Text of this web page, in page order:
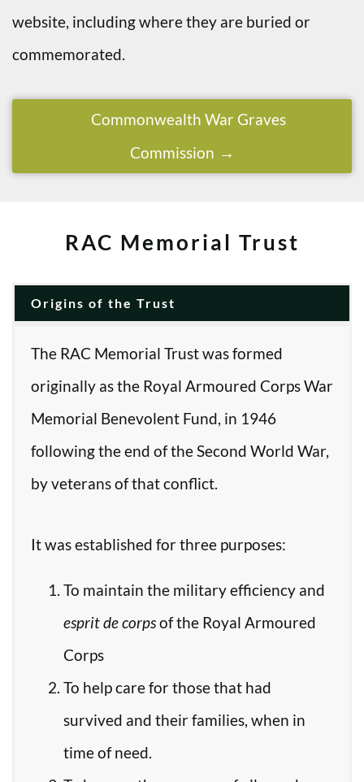
website, including where they are buried or
commemorated.
Commonwealth War Graves
Commission
RAC Memorial Trust
Origins of the Trust
The RAC Memorial Trust was formed
originally as the Royal Armoured Corps War
Memorial Benevolent Fund, in 1946
following the end of the Second World War,
by veterans of that conflict.
It was established for three purposes:
To maintain the military efficiency and
esprit de corpsof the Royal Armoured
Corps
To help care for those that had
survived and their families, when in
time of need.